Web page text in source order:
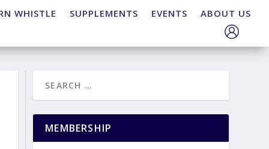
WHISTLE SUPPLEMENTS EVENTS ABOUT US
MEMBERSHIP